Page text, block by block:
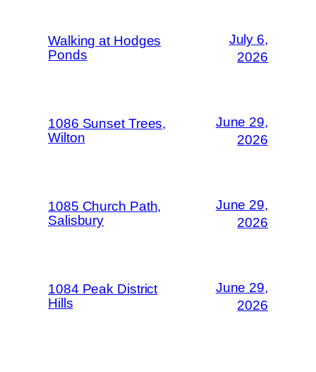
Walking at Hodges
Ponds
July 6,
2026
1086 Sunset Trees,
Wilton
June 29,
2026
1085 Church Path,
Salisbury
June 29,
2026
1084 Peak District
Hills
June 29,
2026